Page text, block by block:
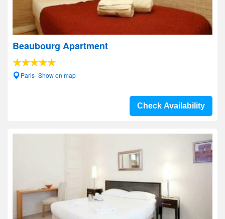
Beaubourg Apartment
Paris- Show on map
Check Availability